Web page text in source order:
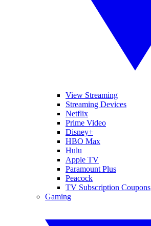
View Streaming
Streaming Devices
Netflix
Prime Video
Disney+
HBO Max
Hulu
Apple TV
Paramount Plus
Peacock
TV Subscription Coupons
Gaming